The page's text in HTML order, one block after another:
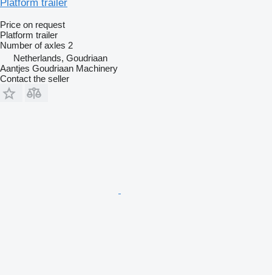
Platform trailer
Price on request
Platform trailer
Number of axles 2
Netherlands, Goudriaan
Aantjes Goudriaan Machinery
Contact the seller